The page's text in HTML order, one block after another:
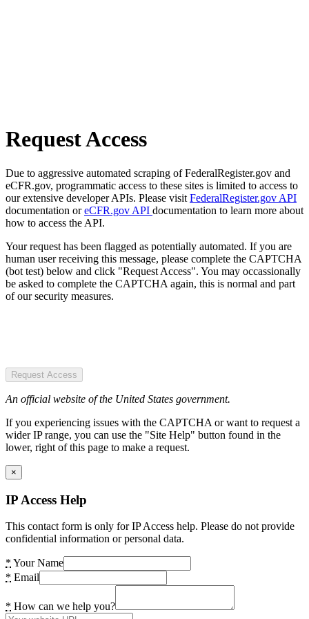
Request Access
Due to aggressive automated scraping of FederalRegister.gov and
eCFR.gov, programmatic access to these sites is limited to access to
our extensive developer APIs. Please visit FederalRegister.gov API
documentation oreCFR.gov API documentation to learn more about
how to access the API.
Your request has been flagged as potentially automated. If you are
human user receiving this message, please complete the CAPTCHA
(bot test) below and click "Request Access". You may occassionally
be asked to complete the CAPTCHA again, this is normal and part
of our security measures.
Request Access
An official website of the United States government.
If you experiencing issues with the CAPTCHA or want to request a
wider IP range, you can use the "Site Help" button found in the
lower, right of this page to make a request.
×
IP Access Help
This contact form is only for IP Access help. Please do not provide
confidential information or personal data.
* Your Name
* Email
* How can we help you?